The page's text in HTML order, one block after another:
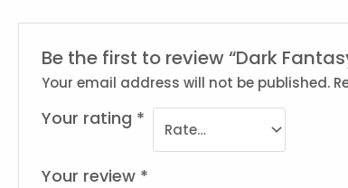
Be the first to review “Dark
Your email address will not be published.
Your rating *
Your review *